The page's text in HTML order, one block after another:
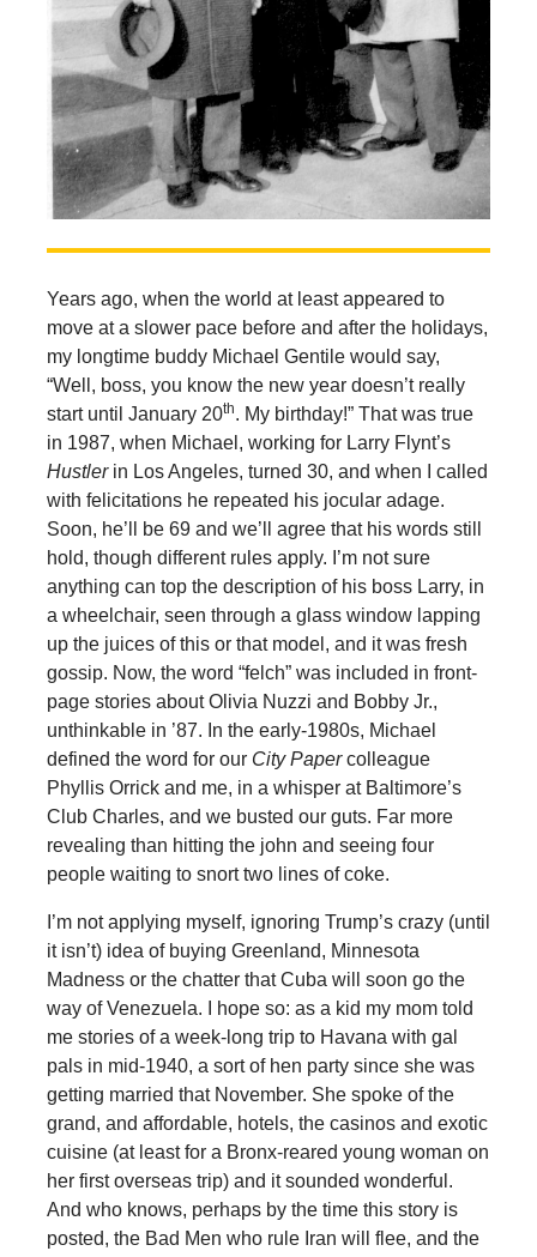
Years ago, when the world at least appeared to
move at a slower pace before and after the holidays,
my longtime buddy Michael Gentile would say,
“Well, boss, you know the new year doesn’t really
start until January 20th. My birthday!” That was true
in 1987, when Michael, working for Larry Flynt’s
Hustlerin Los Angeles, turned 30, and when I called
with felicitations he repeated his jocular adage.
Soon, he’ll be 69 and we’ll agree that his words still
hold, though different rules apply. I’m not sure
anything can top the description of his boss Larry, in
a wheelchair, seen through a glass window lapping
up the juices of this or that model, and it was fresh
gossip. Now, the word “felch” was included in front-
page stories about Olivia Nuzzi and Bobby Jr.,
unthinkable in ’87. In the early-1980s, Michael
defined the word for our City Papercolleague
Phyllis Orrick and me, in a whisper at Baltimore’s
Club Charles, and we busted our guts. Far more
revealing than hitting the john and seeing four
people waiting to snort two lines of coke.
I’m not applying myself, ignoring Trump’s crazy (until
it isn’t) idea of buying Greenland, Minnesota
Madness or the chatter that Cuba will soon go the
way of Venezuela. I hope so: as a kid my mom told
me stories of a week-long trip to Havana with gal
pals in mid-1940, a sort of hen party since she was
getting married that November. She spoke of the
grand, and affordable, hotels, the casinos and exotic
cuisine (at least for a Bronx-reared young woman on
her first overseas trip) and it sounded wonderful.
And who knows, perhaps by the time this story is
posted, the Bad Men who rule Iran will flee, and the